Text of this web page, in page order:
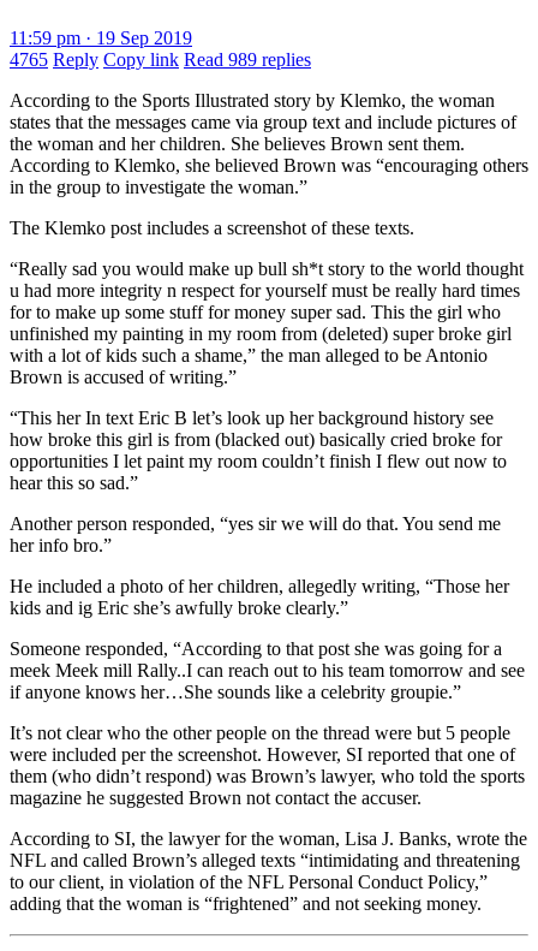
11:59 pm · 19 Sep 2019
4765 Reply Copy link Read 989 replies
According to the Sports Illustrated story by Klemko, the woman
states that the messages came via group text and include pictures of
the woman and her children. She believes Brown sent them.
According to Klemko, she believed Brown was “encouraging others
in the group to investigate the woman.”
The Klemko post includes a screenshot of these texts.
“Really sad you would make up bull sh*t story to the world thought
u had more integrity n respect for yourself must be really hard times
for to make up some stuff for money super sad. This the girl who
unfinished my painting in my room from (deleted) super broke girl
with a lot of kids such a shame,” the man alleged to be Antonio
Brown is accused of writing.”
“This her In text Eric B let’s look up her background history see
how broke this girl is from (blacked out) basically cried broke for
opportunities I let paint my room couldn’t finish I flew out now to
hear this so sad.”
Another person responded, “yes sir we will do that. You send me
her info bro.”
He included a photo of her children, allegedly writing, “Those her
kids and ig Eric she’s awfully broke clearly.”
Someone responded, “According to that post she was going for a
meek Meek mill Rally..I can reach out to his team tomorrow and see
if anyone knows her…She sounds like a celebrity groupie.”
It’s not clear who the other people on the thread were but 5 people
were included per the screenshot. However, SI reported that one of
them (who didn’t respond) was Brown’s lawyer, who told the sports
magazine he suggested Brown not contact the accuser.
According to SI, the lawyer for the woman, Lisa J. Banks, wrote the
NFL and called Brown’s alleged texts “intimidating and threatening
to our client, in violation of the NFL Personal Conduct Policy,”
adding that the woman is “frightened” and not seeking money.